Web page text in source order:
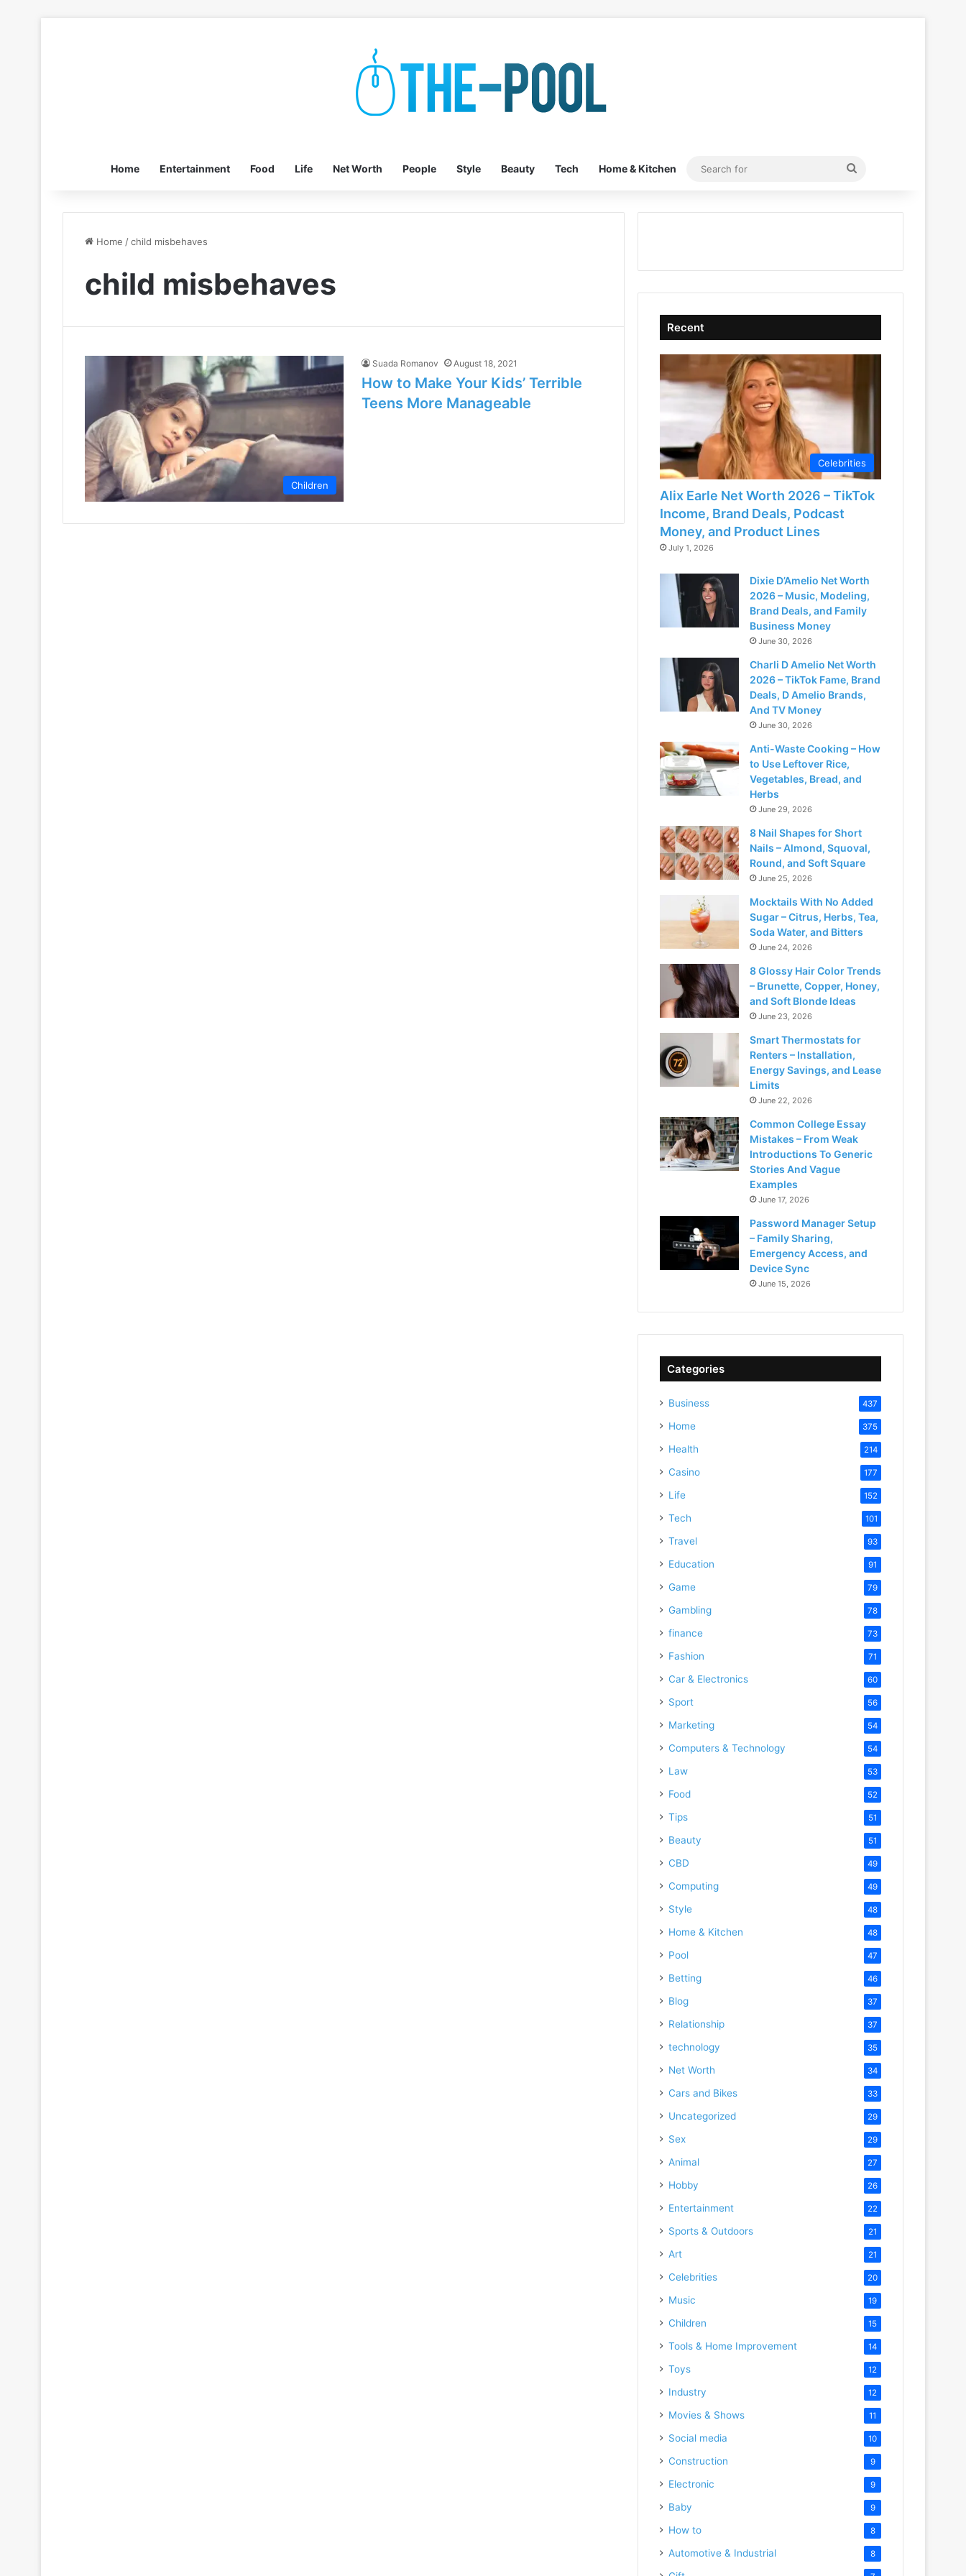
Home Entertainment Food Life Net Worth People Style Beauty Tech Home & Kitchen
Search
Home /child misbehaves
child misbehaves
Children
Suada Romanov August 18, 2021
How to Make Your Kids’ Terrible
Teens More Manageable
Recent
Celebrities
Alix Earle Net Worth 2026 – TikTok
Income, Brand Deals, Podcast
Money, and Product Lines
July 1, 2026
Dixie D’Amelio Net Worth
2026 – Music, Modeling,
Brand Deals, and Family
Business Money
June 30, 2026
Charli D Amelio Net Worth
2026 – TikTok Fame, Brand
Deals, D Amelio Brands,
And TV Money
June 30, 2026
Anti-Waste Cooking – How
to Use Leftover Rice,
Vegetables, Bread, and
Herbs
June 29, 2026
8 Nail Shapes for Short
Nails – Almond, Squoval,
Round, and Soft Square
June 25, 2026
Mocktails With No Added
Sugar – Citrus, Herbs, Tea,
Soda Water, and Bitters
June 24, 2026
8 Glossy Hair Color Trends
– Brunette, Copper, Honey,
and Soft Blonde Ideas
June 23, 2026
Smart Thermostats for
Renters – Installation,
Energy Savings, and Lease
Limits
June 22, 2026
Common College Essay
Mistakes – From Weak
Introductions To Generic
Stories And Vague
Examples
June 17, 2026
Password Manager Setup
– Family Sharing,
Emergency Access, and
Device Sync
June 15, 2026
Categories
Business 437
Home 375
Health 214
Casino 177
Life 152
Tech 101
Travel 93
Education 91
Game 79
Gambling 78
finance 73
Fashion 71
Car & Electronics 60
Sport 56
Marketing 54
Computers & Technology 54
Law 53
Food 52
Tips 51
Beauty 51
CBD 49
Computing 49
Style 48
Home & Kitchen 48
Pool 47
Betting 46
Blog 37
Relationship 37
technology 35
Net Worth 34
Cars and Bikes 33
Uncategorized 29
Sex 29
Animal 27
Hobby 26
Entertainment 22
Sports & Outdoors 21
Art 21
Celebrities 20
Music 19
Children 15
Tools & Home Improvement 14
Toys 12
Industry 12
Movies & Shows 11
Social media 10
Construction 9
Electronic 9
Baby 9
How to 8
Automotive & Industrial 8